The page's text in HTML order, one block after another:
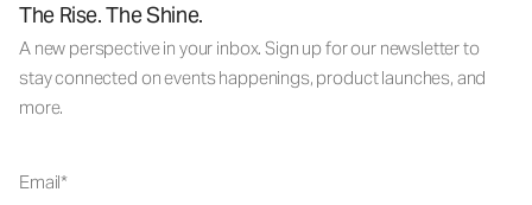
The Rise. The Shine.
A new perspective in your inbox. Sign up for our newsletter to
stay connected on events happenings, product launches, and
more.
Email